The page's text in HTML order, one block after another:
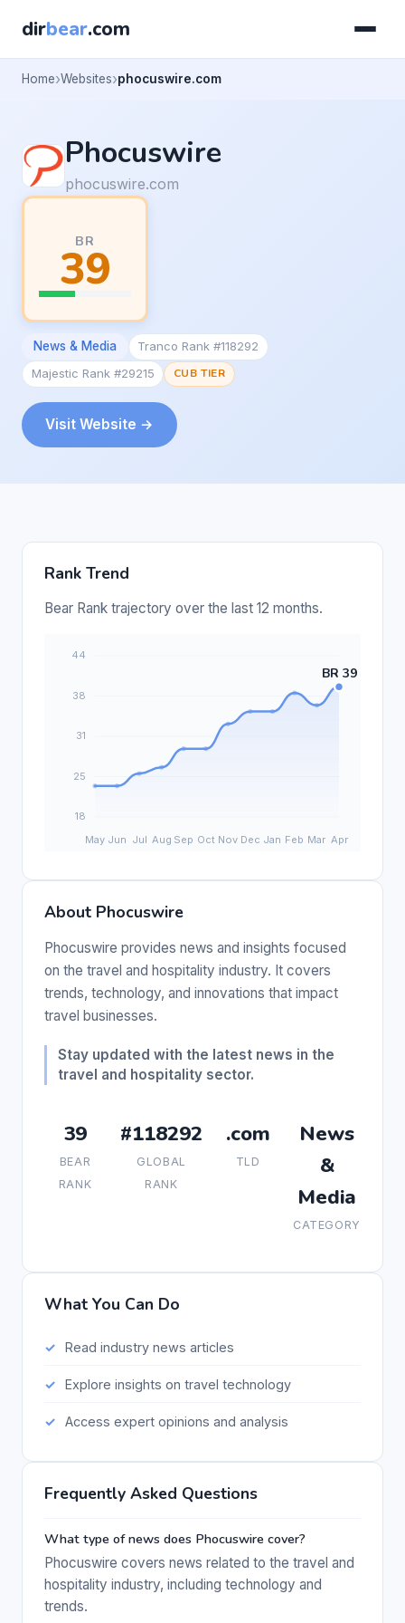
dirbear.com
Home Websites phocuswire.com
Phocuswire
phocuswire.com
BR
39
News & Media
Tranco Rank #118292
Majestic Rank #29215
CUB TIER
Visit Website →
Rank Trend
Bear Rank trajectory over the last 12 months.
About Phocuswire
Phocuswire provides news and insights focused
on the travel and hospitality industry. It covers
trends, technology, and innovations that impact
travel businesses.
Stay updated with the latest news in the
travel and hospitality sector.
39
BEAR
RANK
#118292
GLOBAL
RANK
.com
TLD
News
&
Media
CATEGORY
What You Can Do
Read industry news articles
Explore insights on travel technology
Access expert opinions and analysis
Frequently Asked Questions
What type of news does Phocuswire cover?
Phocuswire covers news related to the travel and
hospitality industry, including technology and
trends.